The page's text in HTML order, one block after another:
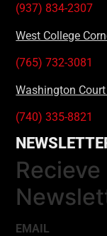
(937) 834-2307
West College
(765) 732-3081
Washington
(740) 335-8821
EMAIL